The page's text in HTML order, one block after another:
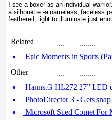
I see a boxer as an individual
a silhouette -a nameless, faceless
feathered, light to illuminate just
Related
Epic Moments in Sports
Other
Hanns.G HL272 27” LED
PhotoDirector 3 - Gets
Microsoft Sued Comet For